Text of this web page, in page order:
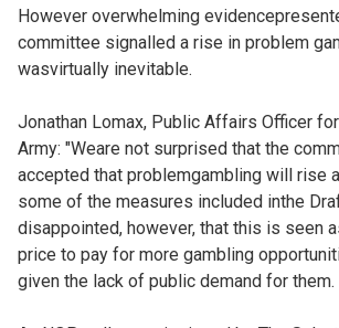
However overwhelming
committee signalled a rise in problem
wasvirtually inevitable.
Jonathan Lomax, Public Affairs Officer
Army: "Weare not surprised that the
accepted that problemgambling will rise
some of the measures included inthe
disappointed, however, that this is seen
price to pay for more gambling
given the lack of public demand for them.